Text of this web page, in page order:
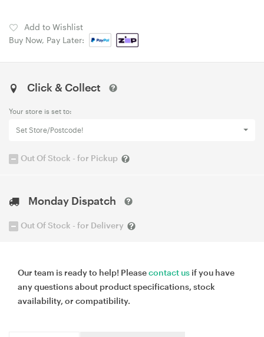
Add to Wishlist
Buy Now, Pay Later:
Click & Collect
Your store is set to:
Set Store/Postcode!
Out Of Stock - for Pickup
Monday Dispatch
Out Of Stock - for Delivery
Our team is ready to help! Pleasecontact us if you have
any questions about product specifications, stock
availability, or compatibility.